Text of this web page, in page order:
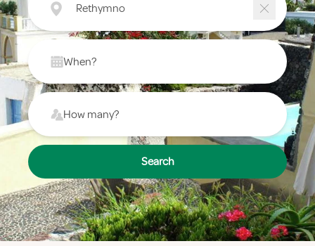
Rethymno
When?
How many?
Search